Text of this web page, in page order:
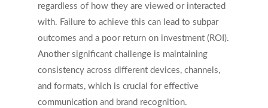
regardless of how they are viewed or interacted
with. Failure to achieve this can lead to subpar
outcomes and a poor return on investment (ROI).
Another significant challenge is maintaining
consistency across different devices, channels,
and formats, which is crucial for effective
communication and brand recognition.